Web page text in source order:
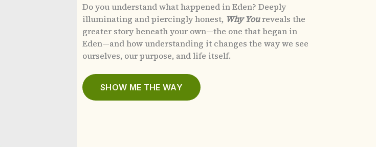
Do you understand what happened in Eden? Deeply
illuminating and piercingly honest, Why Youreveals the
greater story beneath your own—the one that began in
Eden—and how understanding it changes the way we see
ourselves, our purpose, and life itself.
SHOW ME THE WAY